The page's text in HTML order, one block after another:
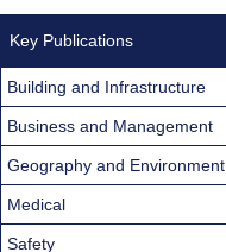
Key Publications
Building and Infrastructure
Business and Management
Geography and Environment
Medical
Safety